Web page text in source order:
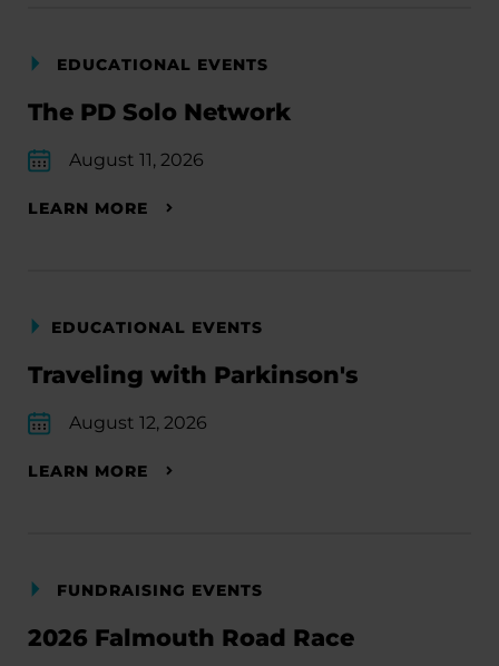
EDUCATIONAL EVENTS
The PD Solo Network
August 11, 2026
LEARN MORE
EDUCATIONAL EVENTS
Traveling with Parkinson's
August 12, 2026
LEARN MORE
FUNDRAISING EVENTS
2026 Falmouth Road Race